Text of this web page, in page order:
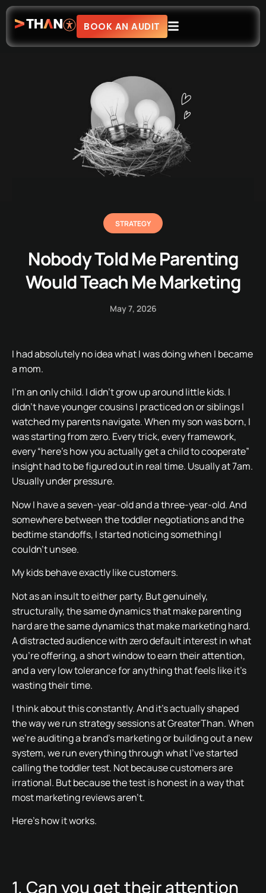
BOOK AN AUDIT
STRATEGY
Nobody Told Me Parenting
Would Teach Me Marketing
May 7, 2026
I had absolutely no idea what I was doing when I became
a mom.
I’m an only child. I didn’t grow up around little kids. I
didn’t have younger cousins I practiced on or siblings I
watched my parents navigate. When my son was born, I
was starting from zero. Every trick, every framework,
every “here’s how you actually get a child to cooperate”
insight had to be figured out in real time. Usually at 7am.
Usually under pressure.
Now I have a seven-year-old and a three-year-old. And
somewhere between the toddler negotiations and the
bedtime standoffs, I started noticing something I
couldn’t unsee.
My kids behave exactly like customers.
Not as an insult to either party. But genuinely,
structurally, the same dynamics that make parenting
hard are the same dynamics that make marketing hard.
A distracted audience with zero default interest in what
you’re offering, a short window to earn their attention,
and a very low tolerance for anything that feels like it’s
wasting their time.
I think about this constantly. And it’s actually shaped
the way we run strategy sessions at GreaterThan. When
we’re auditing a brand’s marketing or building out a new
system, we run everything through what I’ve started
calling the toddler test. Not because customers are
irrational. But because the test is honest in a way that
most marketing reviews aren’t.
Here’s how it works.
1. Can you get their attention